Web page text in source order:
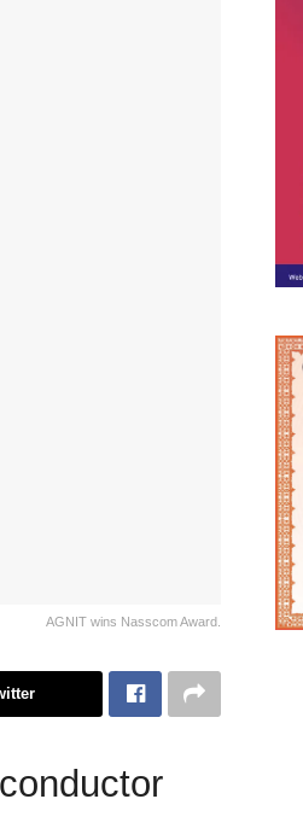
AGNIT wins Nasscom Award.